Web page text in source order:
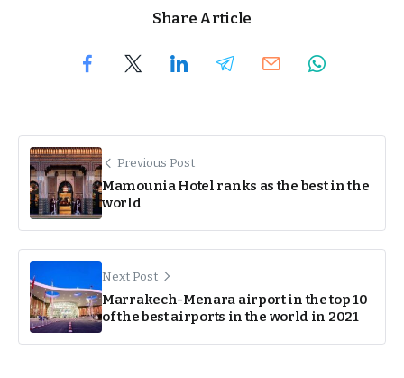
Share Article
Previous Post
Mamounia Hotel ranks as the best in the
world
Next Post
Marrakech-Menara airport in the top 10
of the best airports in the world in 2021